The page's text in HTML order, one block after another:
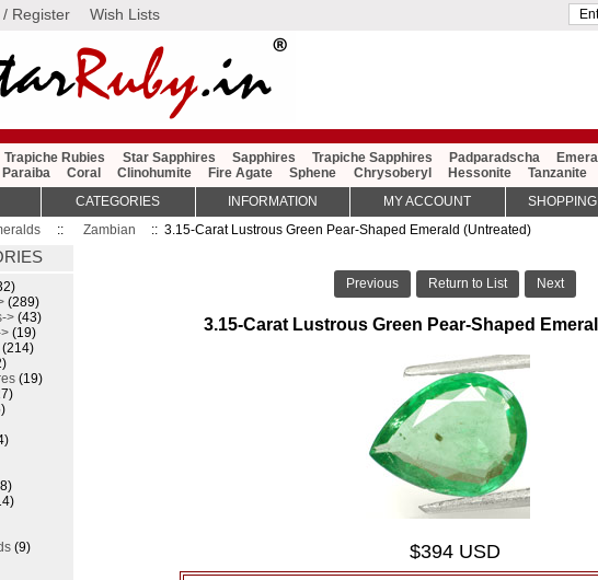
/ Register Wish Lists
Trapiche Rubies Star Sapphires Sapphires Trapiche Sapphires Padparadscha
Paraiba Coral Clinohumite Fire Agate Sphene Chrysoberyl Hessonite Tanzanite
:: Zambian :: 3.15-Carat Lustrous Green Pear-Shaped Emerald (Untreated)
Previous Return to List Next
3.15-Carat Lustrous Green Pear-Shaped
$394 USD
(289)
> (43)
(19)
(214)
(19)
(9)
CATEGORIES INFORMATION MY ACCOUNT